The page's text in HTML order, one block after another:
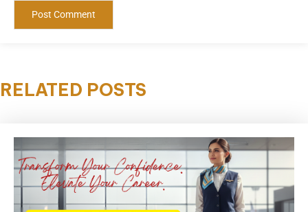
RELATED POSTS